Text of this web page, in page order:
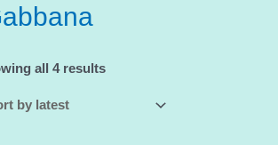
all 4 results